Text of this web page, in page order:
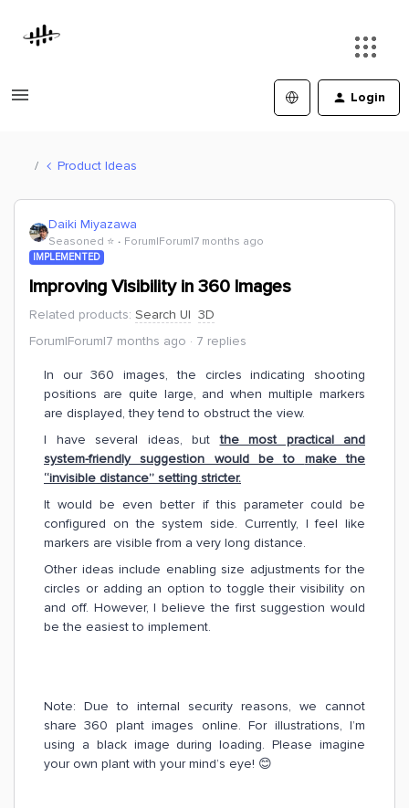
Login
Product Ideas
Daiki Miyazawa
Seasoned ⭐️ Forum|Forum|7 months ago
IMPLEMENTED
Improving Visibility in 360 Images
Related products: Search UI 3D
Forum|Forum|7 months ago
7 replies
In our 360 images, the circles indicating shooting
positions are quite large, and when multiple markers
are displayed, they tend to obstruct the view.
I have several ideas, butthe most practical and
system-friendly suggestion would be to make the
“invisible distance” setting stricter.
It would be even better if this parameter could be
configured on the system side. Currently, I feel like
markers are visible from a very long distance.
Other ideas include enabling size adjustments for the
circles or adding an option to toggle their visibility on
and off. However, I believe the first suggestion would
be the easiest to implement.
Note: Due to internal security reasons, we cannot
share 360 plant images online. For illustrations, I’m
using a black image during loading. Please imagine
your own plant with your mind’s eye! 😊